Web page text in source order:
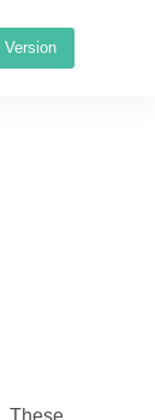
Version
These